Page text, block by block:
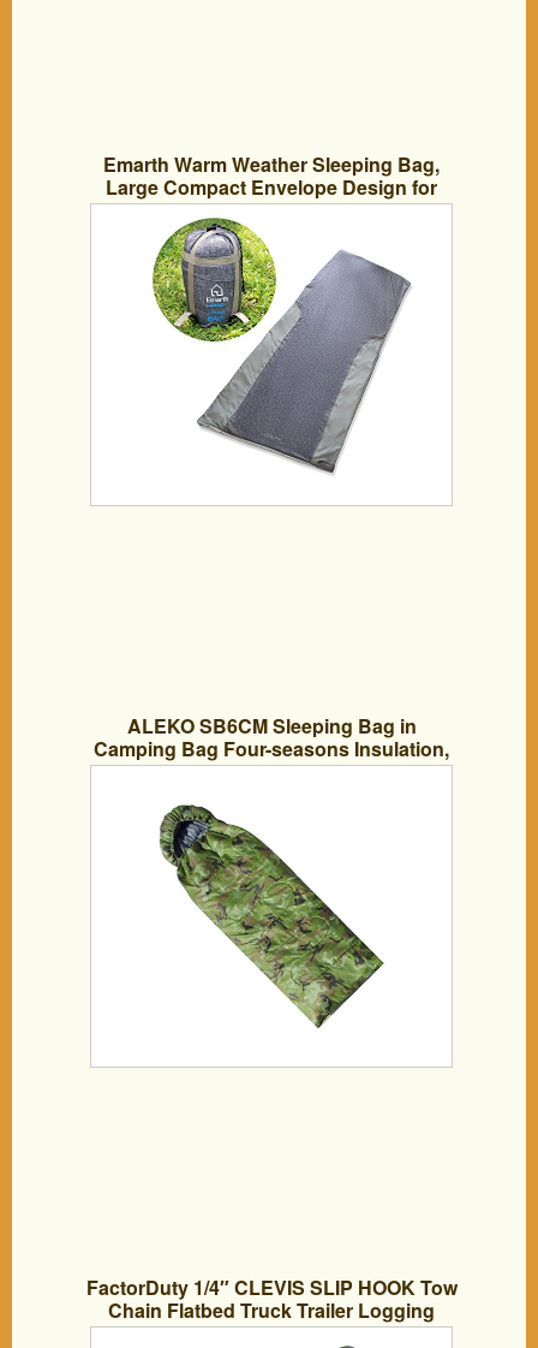
Emarth Warm Weather Sleeping Bag,
Large Compact Envelope Design for
Temperatures 48 F to 60 F (Grey)
ALEKO SB6CM Sleeping Bag in
Camping Bag Four-seasons Insulation,
Camouflage
FactorDuty 1/4″ CLEVIS SLIP HOOK Tow
Chain Flatbed Truck Trailer Logging
Towing Equipment